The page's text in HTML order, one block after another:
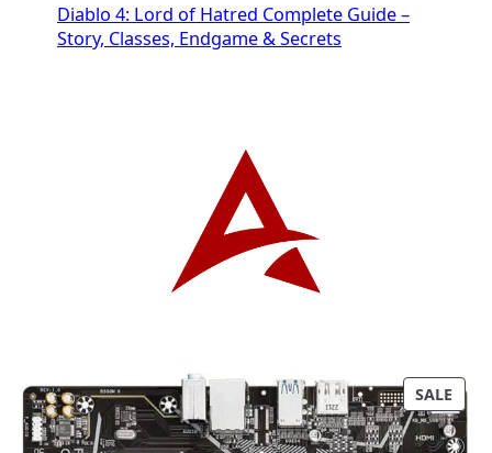
Diablo 4: Lord of Hatred Complete Guide –
Story, Classes, Endgame & Secrets
SALEP
R
O